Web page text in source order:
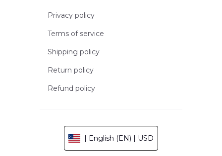
Privacy policy
Terms of service
Shipping policy
Return policy
Refund policy
| English (EN) | USD